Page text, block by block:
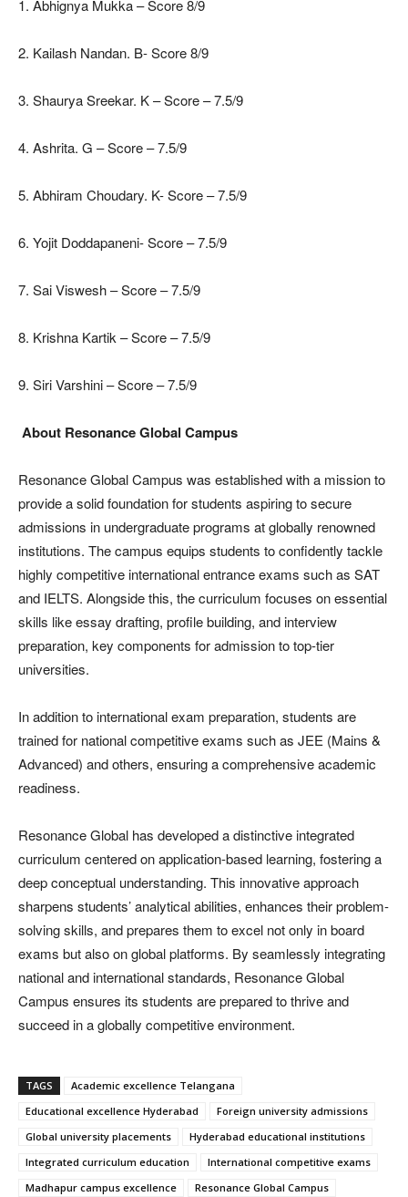
1. Abhignya Mukka – Score 8/9
2. Kailash Nandan. B- Score 8/9
3. Shaurya Sreekar. K – Score – 7.5/9
4. Ashrita. G – Score – 7.5/9
5. Abhiram Choudary. K- Score – 7.5/9
6. Yojit Doddapaneni- Score – 7.5/9
7. Sai Viswesh – Score – 7.5/9
8. Krishna Kartik – Score – 7.5/9
9. Siri Varshini – Score – 7.5/9
About Resonance Global Campus
Resonance Global Campus was established with a mission to
provide a solid foundation for students aspiring to secure
admissions in undergraduate programs at globally renowned
institutions. The campus equips students to confidently tackle
highly competitive international entrance exams such as SAT
and IELTS. Alongside this, the curriculum focuses on essential
skills like essay drafting, profile building, and interview
preparation, key components for admission to top-tier
universities.
In addition to international exam preparation, students are
trained for national competitive exams such as JEE (Mains &
Advanced) and others, ensuring a comprehensive academic
readiness.
Resonance Global has developed a distinctive integrated
curriculum centered on application-based learning, fostering a
deep conceptual understanding. This innovative approach
sharpens students’ analytical abilities, enhances their problem-
solving skills, and prepares them to excel not only in board
exams but also on global platforms. By seamlessly integrating
national and international standards, Resonance Global
Campus ensures its students are prepared to thrive and
succeed in a globally competitive environment.
TAGS
Academic excellence Telangana
Educational excellence Hyderabad
Foreign university admissions
Global university placements
Hyderabad educational institutions
Integrated curriculum education
International competitive exams
Madhapur campus excellence
Resonance Global Campus